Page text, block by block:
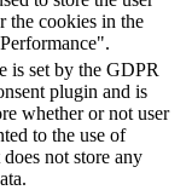
the cookies in the
is set by the GDPR
plugin and is
whether or not user
to the use of
not store any